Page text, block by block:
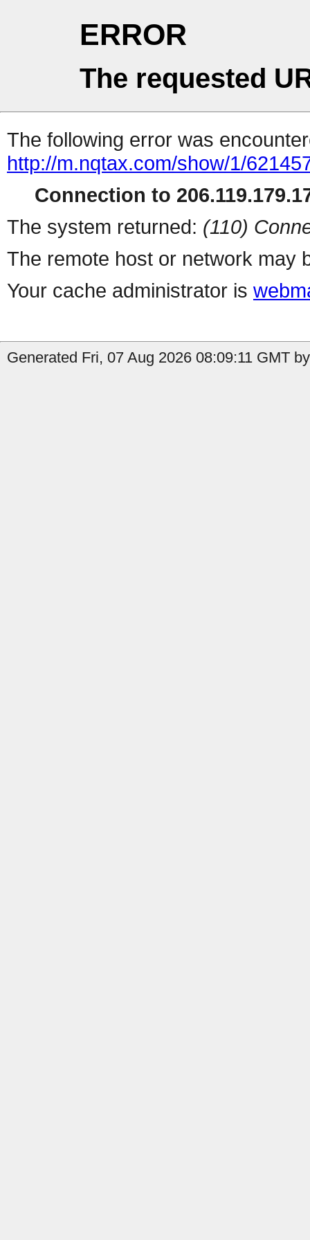
ERROR
The requested
The following error was
http://m.nqtax.com/show/1/
Connection to
The system returned: (110)
The remote host or network may
Your cache administrator is
Generated Fri, 07 Aug 2026 08:09:11 GMT